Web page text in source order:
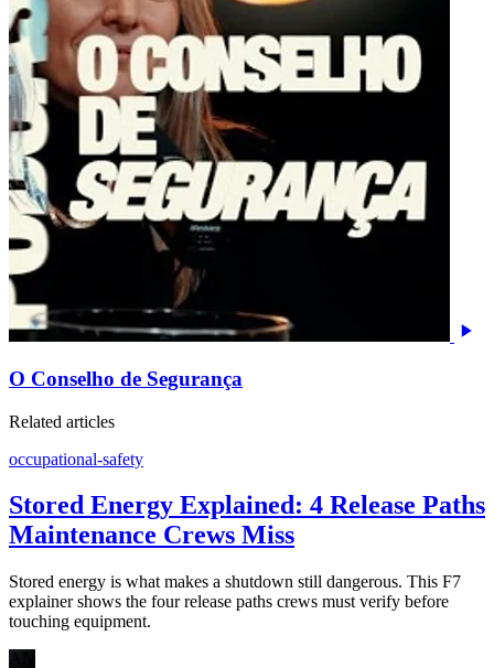
O Conselho de Segurança
Related articles
occupational-safety
Stored Energy Explained: 4 Release Paths
Maintenance Crews Miss
Stored energy is what makes a shutdown still dangerous. This F7
explainer shows the four release paths crews must verify before
touching equipment.